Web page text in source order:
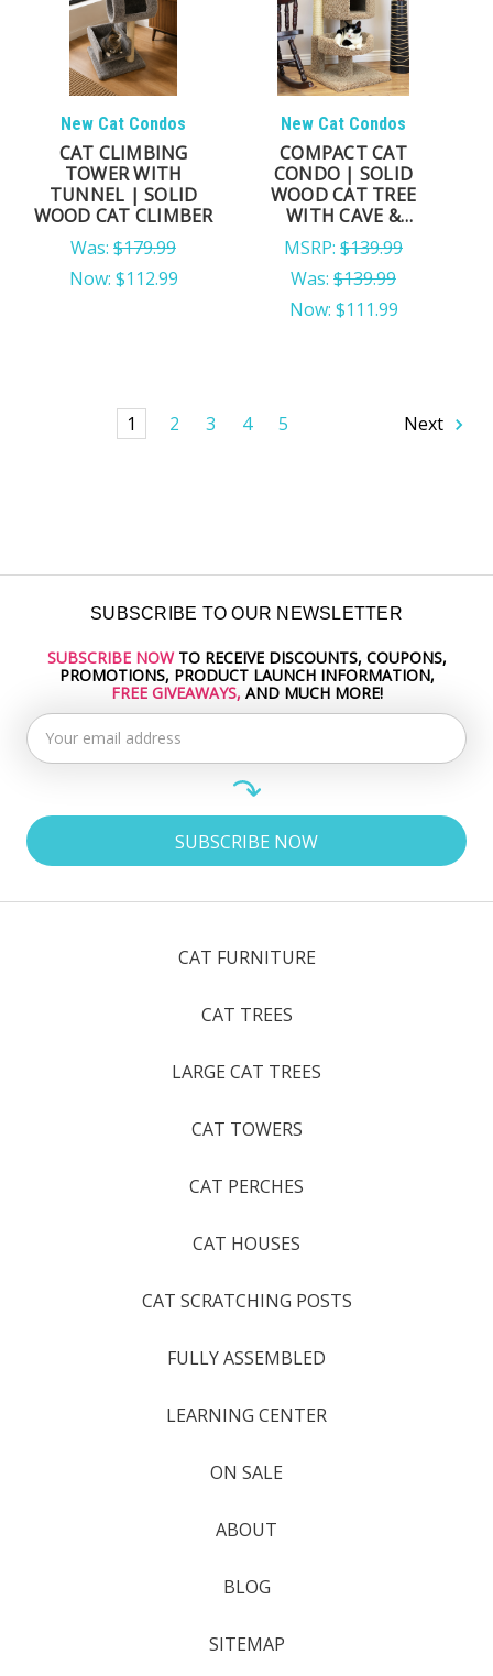
New Cat Condos
CAT CLIMBING
TOWER WITH
TUNNEL | SOLID
WOOD CAT CLIMBER
Was: $179.99
Now: $112.99
New Cat Condos
COMPACT CAT
CONDO | SOLID
WOOD CAT TREE
WITH CAVE &
HAMMOCK
MSRP: $139.99
Was: $139.99
Now: $111.99
1 2 3 4 5 Next
SUBSCRIBE TO OUR NEWSLETTER
Email
Address
SUBSCRIBE NOWTO RECEIVE DISCOUNTS, COUPONS,
FREE GIVEAWAYS, AND MUCH MORE!
CAT FURNITURE
CAT TREES
LARGE CAT TREES
CAT TOWERS
CAT PERCHES
CAT HOUSES
CAT SCRATCHING POSTS
FULLY ASSEMBLED
LEARNING CENTER
ON SALE
ABOUT
BLOG
SITEMAP